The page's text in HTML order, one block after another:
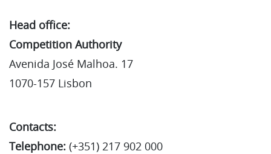
Head office:
Competition Authority
Avenida José Malhoa. 17
1070-157 Lisbon
Contacts:
Telephone: (+351) 217 902 000